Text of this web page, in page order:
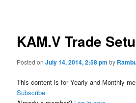
KAM.V Trade
Posted onJuly 14, 2014, 2:58 pm by
This content is for Yearly and Monthly
Subscribe